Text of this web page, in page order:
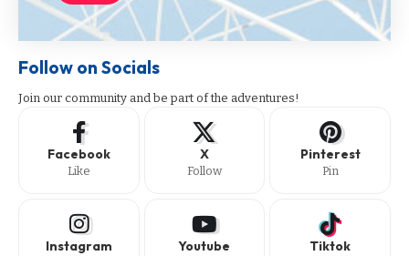
Follow on Socials
Join our community and be part of the adventures!
Facebook
Like
X
Follow
Pinterest
Pin
Instagram Youtube Tiktok